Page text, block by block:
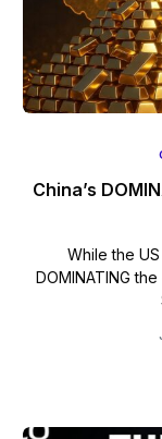
China’s
While the
DOMINATING